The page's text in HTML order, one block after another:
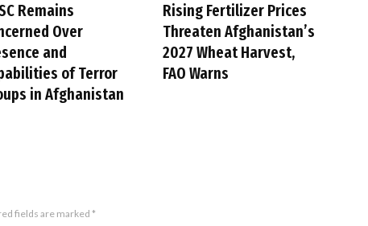
Remains
Over
and
of Terror
in Afghanistan
Rising Fertilizer Prices
Threaten Afghanistan’s
2027 Wheat Harvest,
FAO Warns
fields are marked *